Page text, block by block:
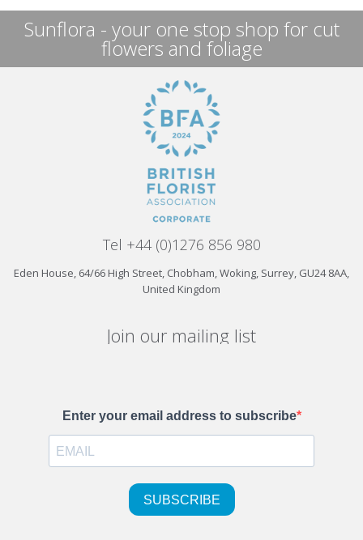
Sunflora - your one stop shop for cut
flowers and foliage
Tel +44 (0)1276 856 980
Eden House, 64/66 High Street, Chobham, Woking, Surrey, GU24 8AA,
United Kingdom
Join our mailing list